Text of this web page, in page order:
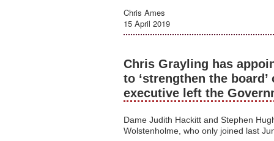
Chris Ames
15 April 2019
Chris Grayling has
to ‘strengthen the
executive left the
Dame Judith Hackitt and Stephen
Wolstenholme, who only joined last